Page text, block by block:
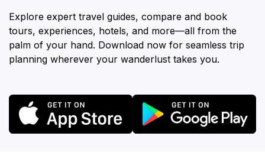
Explore expert travel guides, compare and book
tours, experiences, hotels, and more—all from the
palm of your hand. Download now for seamless trip
planning wherever your wanderlust takes you.